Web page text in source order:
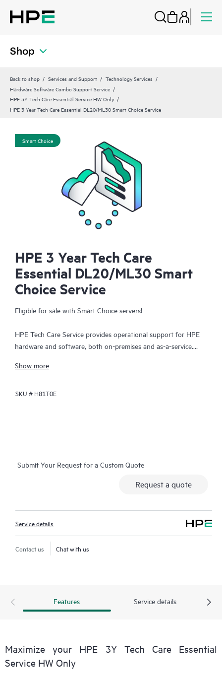
Shop
Back to shop Services and Support
Technology Services
Hardware Software Combo Support Service
HPE 3Y Tech Care Essential Service HW Only
HPE 3 Year Tech Care Essential DL20/ML30 Smart Choice Service
Smart Choice
HPE 3 Year Tech Care
Essential DL20/ML30 Smart
Choice Service
Eligible for sale with Smart Choice servers!
HPE Tech Care Service provides operational support for HPE
hardware and software, both on-premises and as-a-service.
core business by proactively seeking improvements rather than
to product-specific specialists, general technical guidance, and
Additionally, the service includes access to an enhanced HPE
service tools, and curated knowledge resources.
Show more
SKU # H81T0E
Submit Your Request for a Custom Quote
Request a quote
Service details
Contact us Chat with us
Features Service details
Maximize your HPE 3Y Tech Care Essential
Service HW Only